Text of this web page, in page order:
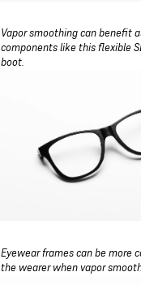
Vapor smoothing can benefit
components like this flexible
boot.
Eyewear frames can be more
the wearer when vapor